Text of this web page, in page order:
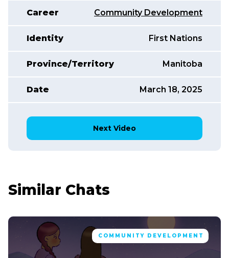
Career Community Development
Identity First Nations
Province/Territory Manitoba
Date March 18, 2025
Next Video
Similar Chats
COMMUNITY DEVELOPMENT